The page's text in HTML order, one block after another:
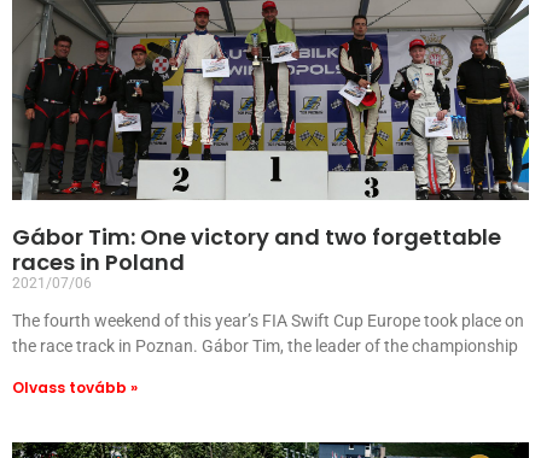
Gábor Tim: One victory and two forgettable
races in Poland
2021/07/06
The fourth weekend of this year’s FIA Swift Cup Europe took place on
the race track in Poznan. Gábor Tim, the leader of the championship
Olvass tovább »